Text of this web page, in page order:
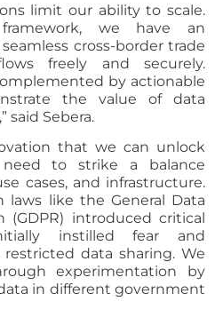
limit our ability to scale.
we have an
cross-border trade
freely and securely.
by actionable
the value of data
said Sebera.
that we can unlock
to strike a balance
cases, and infrastructure.
laws like the General Data
(GDPR) introduced critical
instilled fear and
data sharing. We
experimentation by
in different government